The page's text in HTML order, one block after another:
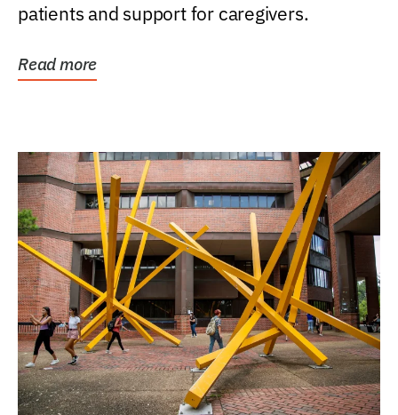
patients and support for caregivers.
Read more